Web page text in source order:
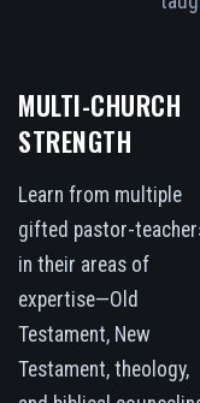
MULTI-CHURCH
STRENGTH
Learn from multiple
gifted pastor-
in their areas of
expertise—Old
Testament, New
Testament, theology,